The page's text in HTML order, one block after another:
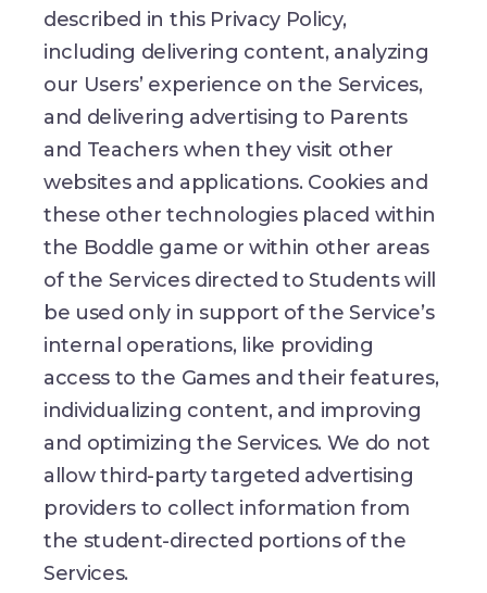
described in this Privacy Policy,
including delivering content, analyzing
our Users’ experience on the Services,
and delivering advertising to Parents
and Teachers when they visit other
websites and applications. Cookies and
these other technologies placed within
the Boddle game or within other areas
of the Services directed to Students will
be used only in support of the Service’s
internal operations, like providing
access to the Games and their features,
individualizing content, and improving
and optimizing the Services. We do not
allow third-party targeted advertising
providers to collect information from
the student-directed portions of the
Services.